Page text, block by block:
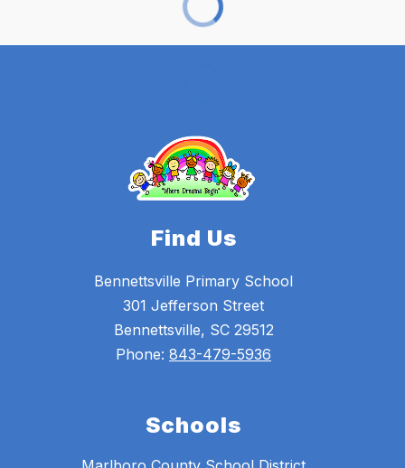
Find Us
Bennettsville Primary School
301 Jefferson Street
Bennettsville, SC 29512
Phone: 843-479-5936
Schools